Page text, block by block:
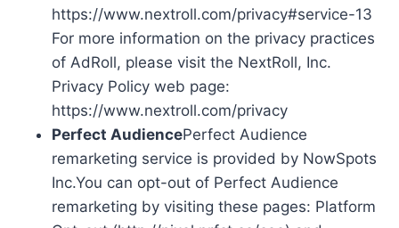
https://www.nextroll.com/privacy#service-13
For more information on the privacy practices
of AdRoll, please visit the NextRoll, Inc.
Privacy Policy web page:
https://www.nextroll.com/privacy
Perfect AudiencePerfect Audience
remarketing service is provided by NowSpots
Inc.You can opt-out of Perfect Audience
remarketing by visiting these pages: Platform